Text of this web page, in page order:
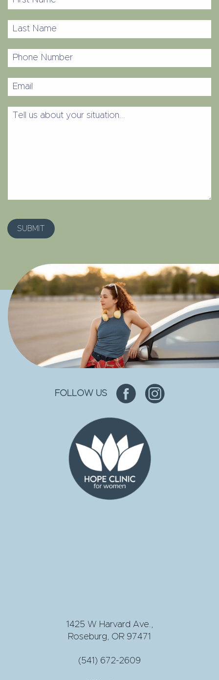
Last
Phone
Email
Tell
FOLLOW US
1425 W Harvard Ave.,
Roseburg, OR 97471
(541) 672-2609